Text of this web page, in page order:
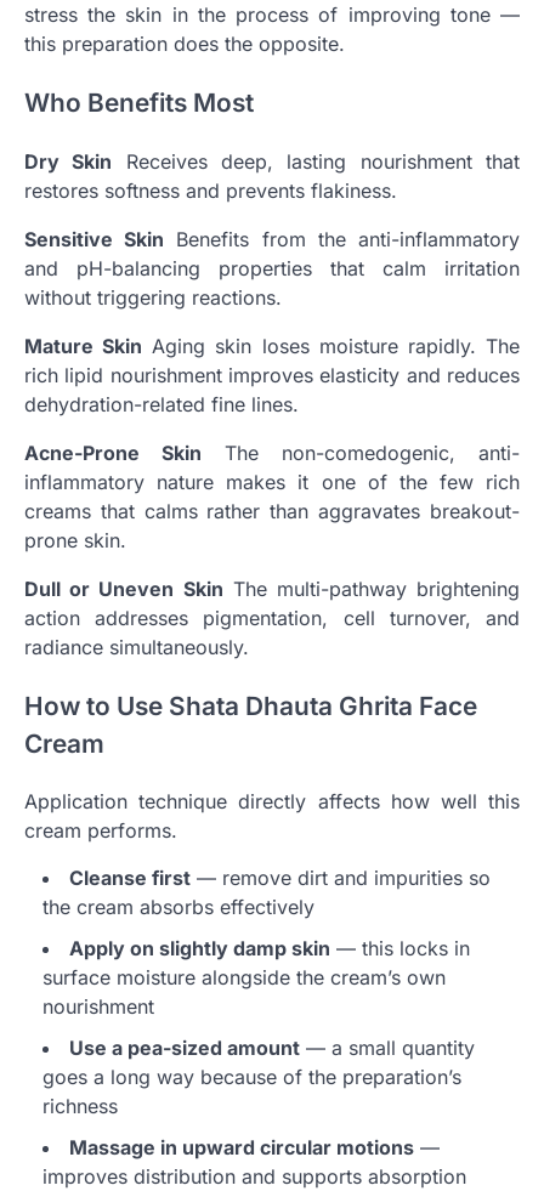
stress the skin in the process of improving tone —
this preparation does the opposite.
Who Benefits Most
Dry Skin Receives deep, lasting nourishment that
restores softness and prevents flakiness.
Sensitive Skin Benefits from the anti-inflammatory
and pH-balancing properties that calm irritation
without triggering reactions.
Mature Skin Aging skin loses moisture rapidly. The
rich lipid nourishment improves elasticity and reduces
dehydration-related fine lines.
Acne-Prone Skin The non-comedogenic, anti-
inflammatory nature makes it one of the few rich
creams that calms rather than aggravates breakout-
prone skin.
Dull or Uneven Skin The multi-pathway brightening
action addresses pigmentation, cell turnover, and
radiance simultaneously.
How to Use Shata Dhauta Ghrita Face
Cream
Application technique directly affects how well this
cream performs.
Cleanse first — remove dirt and impurities so
the cream absorbs effectively
Apply on slightly damp skin — this locks in
surface moisture alongside the cream’s own
nourishment
Use a pea-sized amount — a small quantity
goes a long way because of the preparation’s
richness
Massage in upward circular motions —
improves distribution and supports absorption